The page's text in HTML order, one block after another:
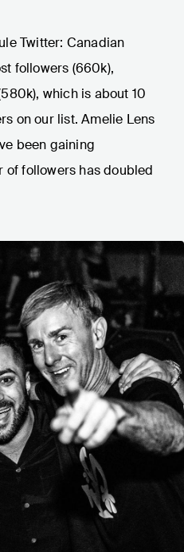
Twitter: Canadian
followers (660k),
which is about 10
on our list. Amelie Lens
been gaining
of followers has doubled